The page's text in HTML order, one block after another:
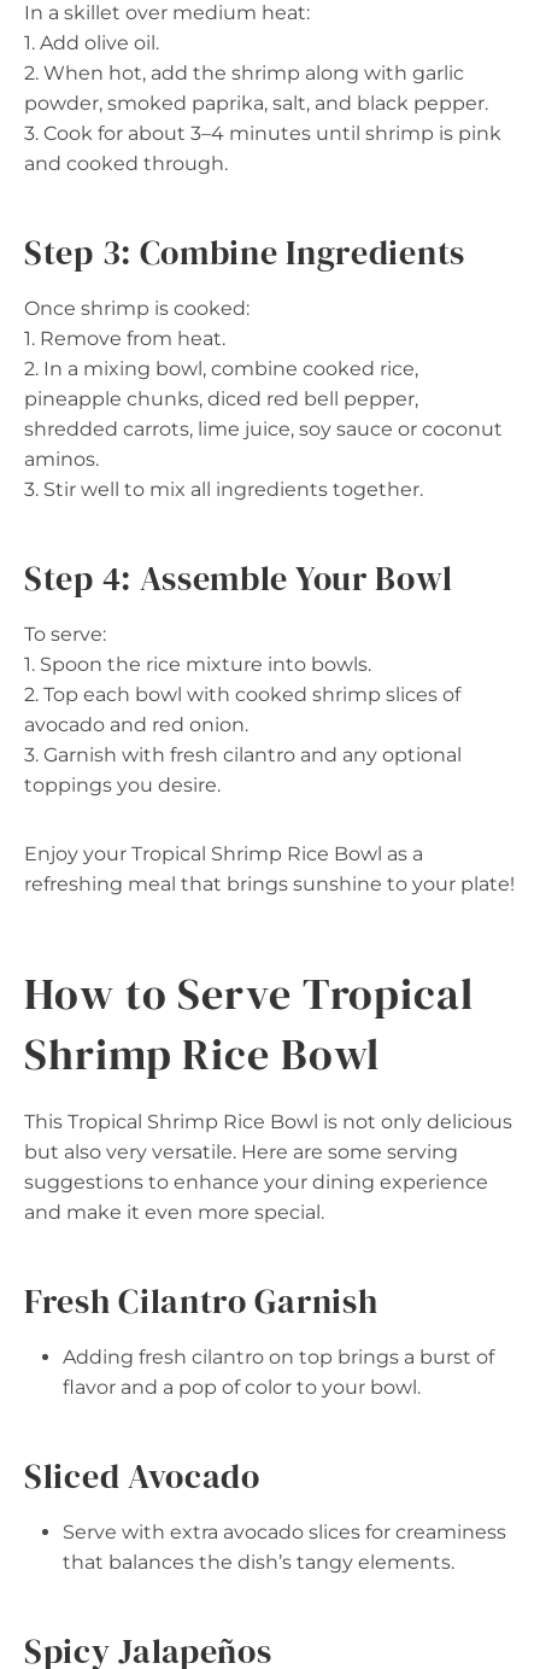
In a skillet over medium heat:
1. Add olive oil.
2. When hot, add the shrimp along with garlic
powder, smoked paprika, salt, and black pepper.
3. Cook for about 3–4 minutes until shrimp is pink
and cooked through.
Step 3: Combine Ingredients
Once shrimp is cooked:
1. Remove from heat.
2. In a mixing bowl, combine cooked rice,
pineapple chunks, diced red bell pepper,
shredded carrots, lime juice, soy sauce or coconut
aminos.
3. Stir well to mix all ingredients together.
Step 4: Assemble Your Bowl
To serve:
1. Spoon the rice mixture into bowls.
2. Top each bowl with cooked shrimp slices of
avocado and red onion.
3. Garnish with fresh cilantro and any optional
toppings you desire.
Enjoy your Tropical Shrimp Rice Bowl as a
refreshing meal that brings sunshine to your plate!
How to Serve Tropical
Shrimp Rice Bowl
This Tropical Shrimp Rice Bowl is not only delicious
but also very versatile. Here are some serving
suggestions to enhance your dining experience
and make it even more special.
Fresh Cilantro Garnish
Adding fresh cilantro on top brings a burst of
flavor and a pop of color to your bowl.
Sliced Avocado
Serve with extra avocado slices for creaminess
that balances the dish’s tangy elements.
Spicy Jalapeños